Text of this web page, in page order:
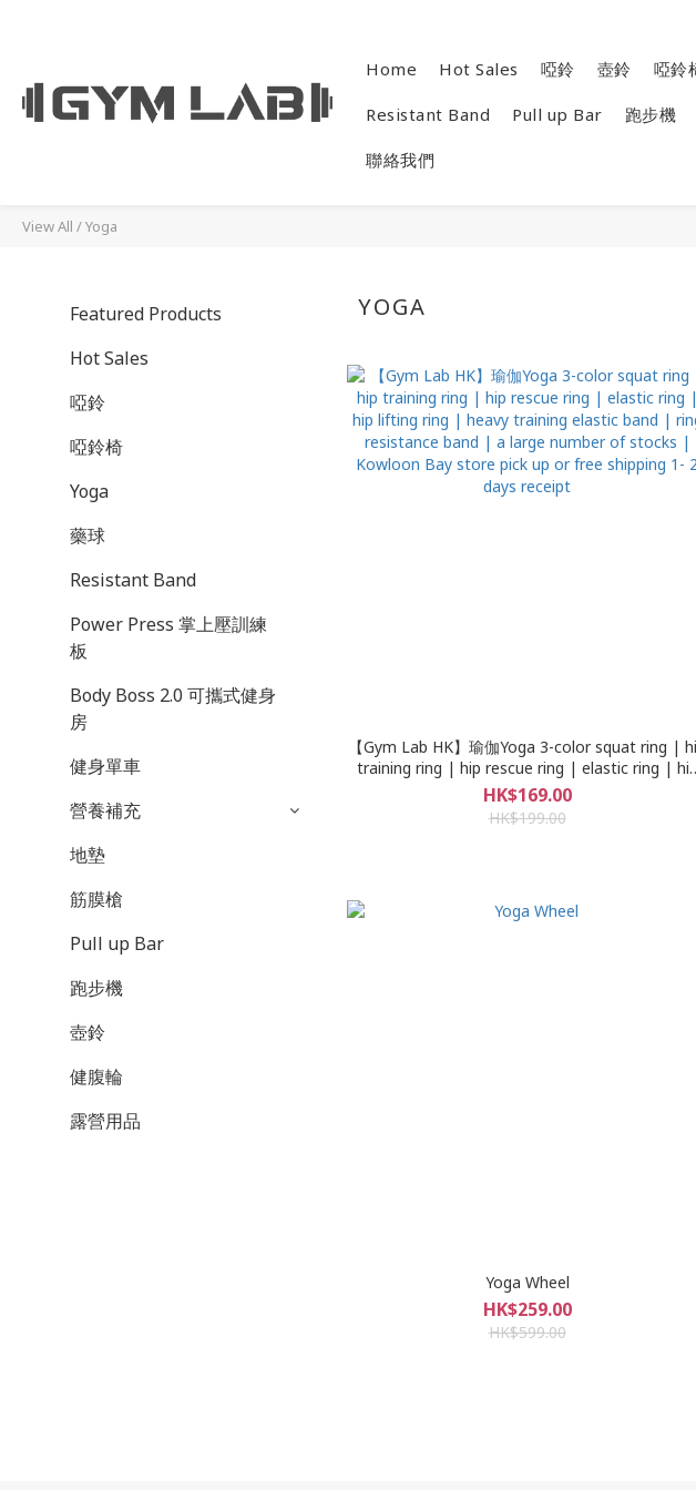
Home Hot Sales 啞鈴 壺鈴 啞鈴
Resistant Band Pull up Bar 跑步機
聯絡我們
View All /Yoga
Featured Products
Hot Sales
啞鈴
啞鈴椅
Yoga
藥球
Resistant Band
Power Press 掌上壓訓練
板
Body Boss 2.0 可攜式健身
房
健身單車
營養補充
地墊
筋膜槍
Pull up Bar
跑步機
壺鈴
健腹輪
露營用品
YOGA
【Gym Lab HK】瑜伽Yoga 3-color squat ring |
training ring | hip rescue ring | elastic ring | hip
lifting ring | heavy training elastic band | ring
resistance band | a large number of stocks |
Kowloon Bay store pick up or free shipping 1- 2
HK$169.00
HK$199.00
Yoga Wheel
HK$259.00
HK$599.00